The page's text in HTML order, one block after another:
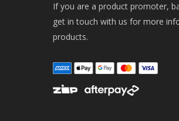
If you are a product promoter,
get in touch with us for more
products.